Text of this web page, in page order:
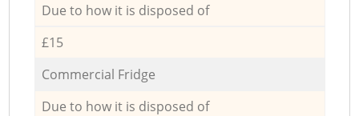
Due to how it is disposed of
£15
Commercial Fridge
Due to how it is disposed of